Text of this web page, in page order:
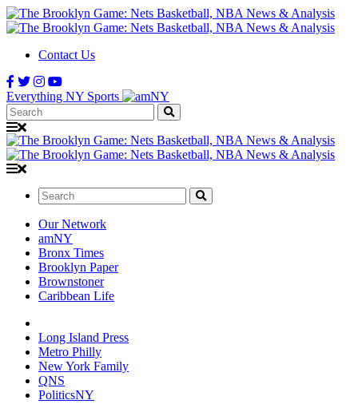
Contact Us
Everything NY Sports
Search:
Search:
Our Network
amNY
Bronx Times
Brooklyn Paper
Brownstoner
Caribbean Life
Long Island Press
Metro Philly
New York Family
QNS
PoliticsNY